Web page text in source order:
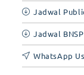
Jadwal
Jadwal
WhatsApp Us